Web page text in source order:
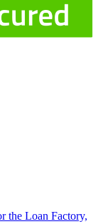
the Loan Factory,